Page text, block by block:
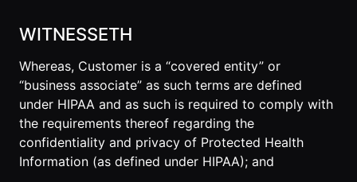
On-It
Immersive Events
Mobile
Roam While You
Roam
Resources
Lobby
Meeting
Magicast
Integrated AI
Screen
Recorder
Magic
Meeting
Scheduler
Guide
Screen
Recorder
WITNESSETH
Whereas, Customer is a “covered entity” or
“business associate” as such terms are defined
under HIPAA and as such is required to comply with
the requirements thereof regarding the
confidentiality and privacy of Protected Health
Information (as defined under HIPAA); and